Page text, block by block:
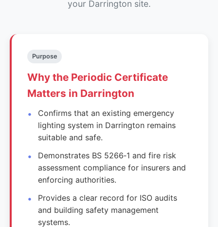
your Darrington site.
Purpose
Why the Periodic Certificate
Matters in Darrington
Confirms that an existing emergency
lighting system in Darrington remains
suitable and safe.
Demonstrates BS 5266‑1 and fire risk
assessment compliance for insurers and
enforcing authorities.
Provides a clear record for ISO audits
and building safety management
systems.